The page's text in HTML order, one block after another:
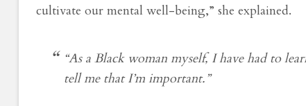
cultivate our mental well-being,” she explained.
“As a Black woman myself, I have had to
tell me that I’m important.”